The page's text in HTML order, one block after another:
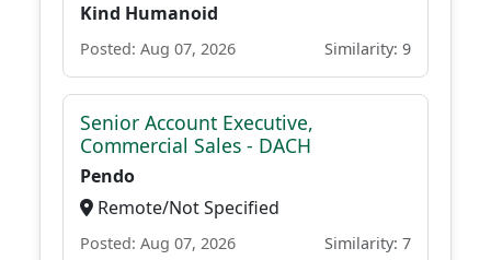
Kind Humanoid
Posted: Aug 07, 2026 Similarity: 9
Senior Account Executive,
Commercial Sales - DACH
Pendo
Remote/Not Specified
Posted: Aug 07, 2026 Similarity: 7